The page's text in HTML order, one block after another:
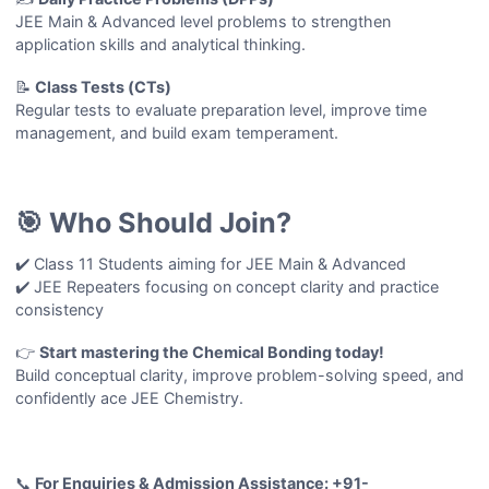
JEE Main & Advanced level problems to strengthen
application skills and analytical thinking.
📝Class Tests (CTs)
Regular tests to evaluate preparation level, improve time
management, and build exam temperament.
🎯 Who Should Join?
✔️ Class 11 Students aiming for JEE Main & Advanced
✔️ JEE Repeaters focusing on concept clarity and practice
consistency
👉Start mastering theChemical Bondingtoday!
Build conceptual clarity, improve problem-solving speed, and
confidently ace JEE Chemistry.
📞 For Enquiries & Admission Assistance: +91-